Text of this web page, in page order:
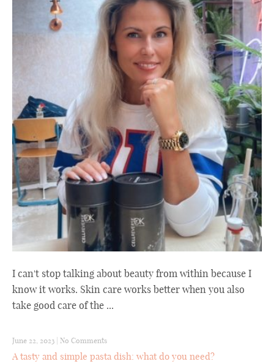
I can't stop talking about beauty from within because I
know it works. Skin care works better when you also
take good care of the ...
June 22, 2023 | No Comments
A tasty and simple pasta dish: what do you need?